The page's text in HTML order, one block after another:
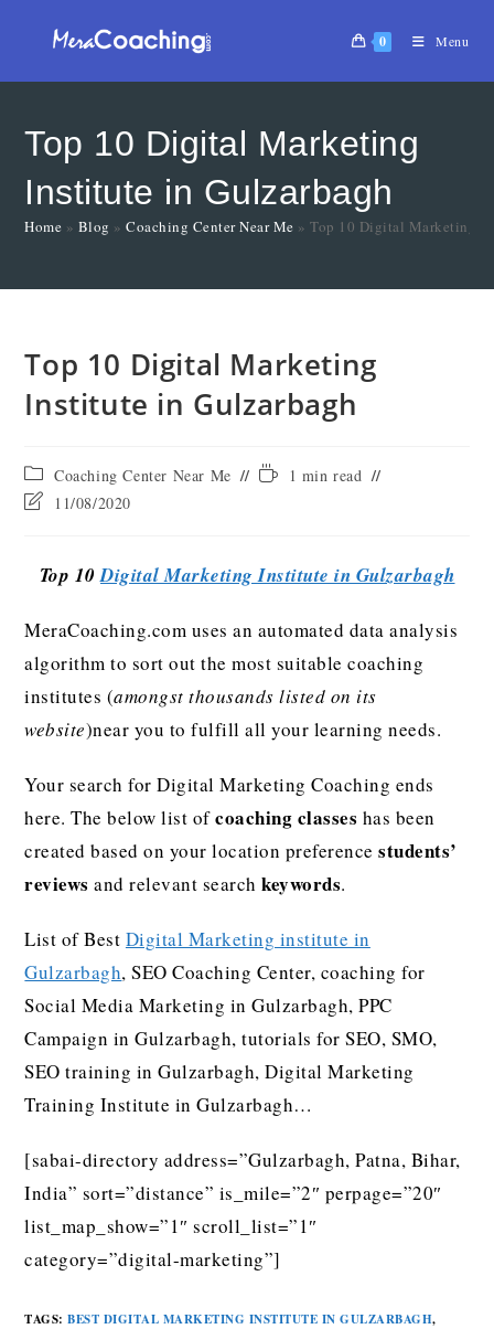
0 Menu
Top 10 Digital Marketing
Institute in Gulzarbagh
Home » Blog »Coaching Center Near Me »Top 10 Digital Marketing
Top 10 Digital Marketing
Institute in Gulzarbagh
Coaching Center Near Me
1 min read
11/08/2020
Top 10Digital Marketing Institute in Gulzarbagh
MeraCoaching.com uses an automated data analysis
algorithm to sort out the most suitable coaching
institutes (amongst thousands listed on its
website)near you to fulfill all your learning needs.
Your search for Digital Marketing Coaching ends
here. The below list ofcoaching classes has been
created based on your location preferencestudents’
reviews and relevant searchkeywords.
List of Best Digital Marketing institute in
Gulzarbagh, SEO Coaching Center, coaching for
Social Media Marketing in Gulzarbagh, PPC
Campaign in Gulzarbagh, tutorials for SEO, SMO,
SEO training in Gulzarbagh, Digital Marketing
Training Institute in Gulzarbagh…
[sabai-directory address=”Gulzarbagh, Patna, Bihar,
India” sort=”distance” is_mile=”2″ perpage=”20″
list_map_show=”1″ scroll_list=”1″
category=”digital-marketing”]
TAGS:BEST DIGITAL MARKETING INSTITUTE IN GULZARBAGH,